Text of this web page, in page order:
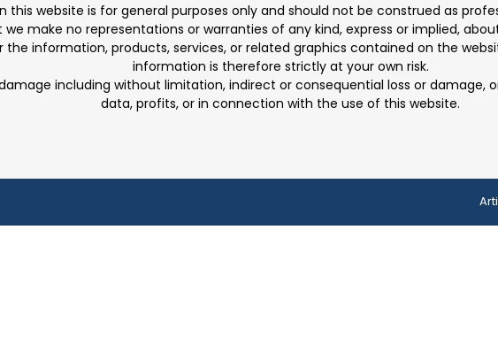
website is for general purposes only and should not be construed as
make no representations or warranties of any kind, express or implied,
information, products, services, or related graphics contained on the
information is therefore strictly at your own risk.
including without limitation, indirect or consequential loss or damage,
data, profits, or in connection with the use of this website.